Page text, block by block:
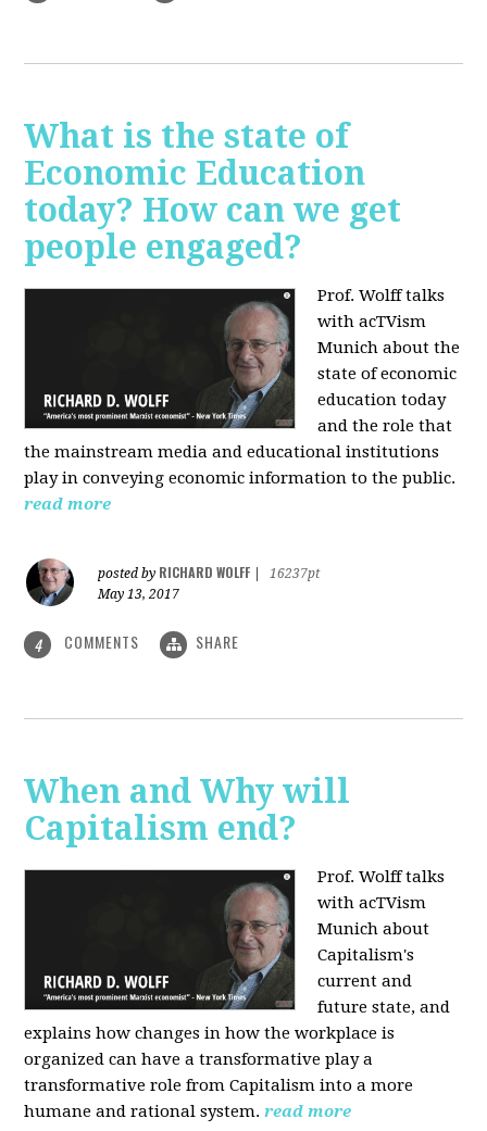
What is the state of
Economic Education
today? How can we get
people engaged?
Prof. Wolff talks
with acTVism
Munich about the
state of economic
education today
and the role that
the mainstream media and educational institutions
play in conveying economic information to the public.
read more
posted by RICHARD WOLFF
16237pt
May 13, 2017
4 COMMENTS SHARE
When and Why will
Capitalism end?
Prof. Wolff talks
with acTVism
Munich about
Capitalism's
current and
future state, and
explains how changes in how the workplace is
organized can have a transformative play a
transformative role from Capitalism into a more
humane and rational system. read more